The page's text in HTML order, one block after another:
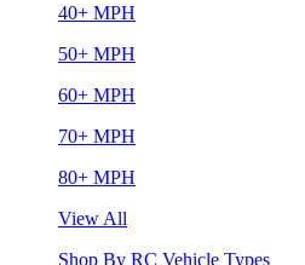
40+ MPH
50+ MPH
60+ MPH
70+ MPH
80+ MPH
View All
Shop By RC Vehicle Types